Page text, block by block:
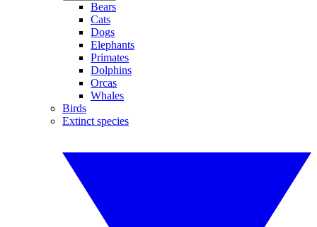
Bears
Cats
Dogs
Elephants
Primates
Dolphins
Orcas
Whales
Birds
Extinct species